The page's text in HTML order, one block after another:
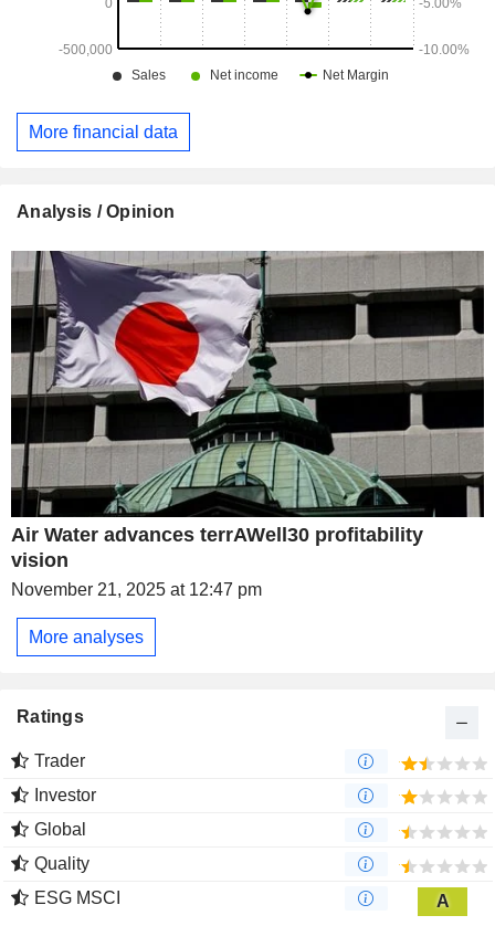
More financial data
Analysis / Opinion
Air Water advances terrAWell30 profitability
vision
November 21, 2025 at 12:47 pm
More analyses
Ratings
Trader
Investor
Global
Quality
ESG MSCI
A